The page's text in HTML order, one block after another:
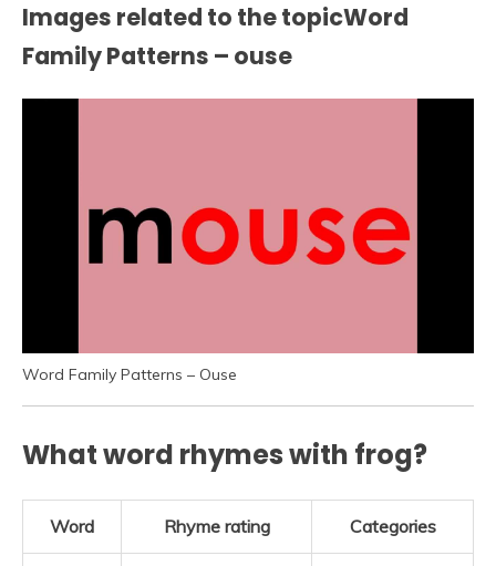
Images related to the topicWord
Family Patterns – ouse
Word Family Patterns – Ouse
What word rhymes with frog?
Word Rhyme rating Categories